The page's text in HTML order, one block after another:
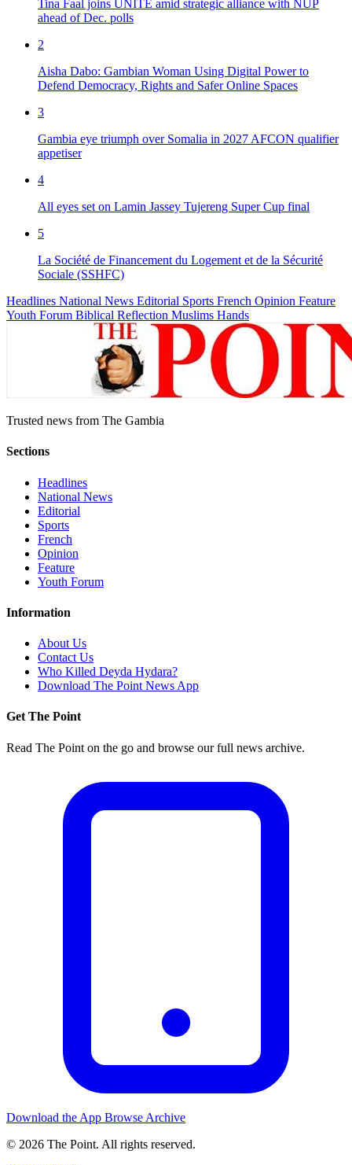
Tina Faal joins UNITE amid strategic alliance with NUP
ahead of Dec. polls
2
Aisha Dabo: Gambian Woman Using Digital Power to
Defend Democracy, Rights and Safer Online Spaces
3
Gambia eye triumph over Somalia in 2027 AFCON qualifier
appetiser
4
All eyes set on Lamin Jassey Tujereng Super Cup final
5
La Société de Financement du Logement et de la Sécurité
Sociale (SSHFC)
Headlines National News Editorial Sports French Opinion Feature
Youth Forum Biblical Reflection Muslims Hands
Trusted news from The Gambia
Sections
Headlines
National News
Editorial
Sports
French
Opinion
Feature
Youth Forum
Information
About Us
Contact Us
Who Killed Deyda Hydara?
Download The Point News App
Get The Point
Read The Point on the go and browse our full news archive.
Download the App Browse Archive
© 2026 The Point. All rights reserved.